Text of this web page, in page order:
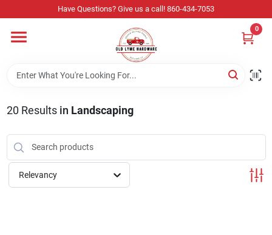
to
Have Questions? Give us a call! 860-434-7053
0
Home
Store Info
Sign In
20 Results in Landscaping
Relevancy